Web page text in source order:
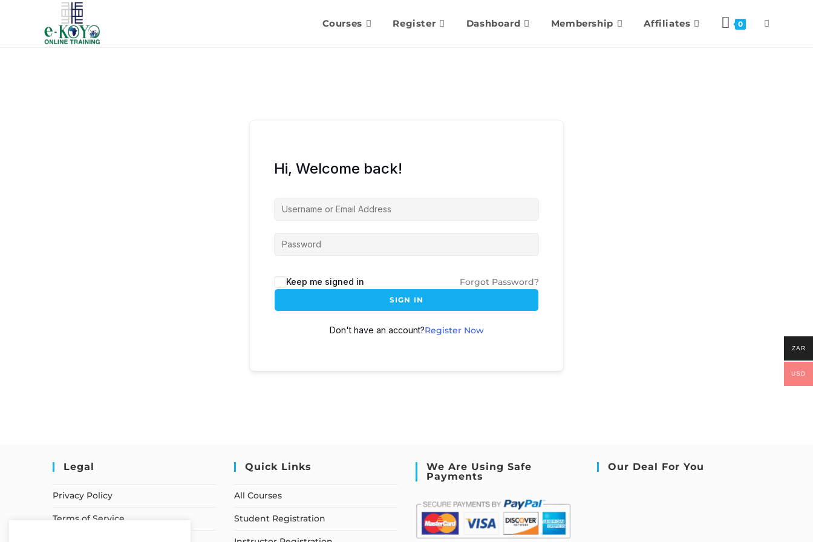
Courses Register Dashboard Membership Affiliates 0
Hi, Welcome back!
Keep me signed in Forgot Password?
SIGN IN
Don't have an account?Register Now
Legal
Privacy Policy
Terms of Service
Quick Links
All Courses
Student Registration
We Are Using Safe
Payments
Our Deal For You
ZAR
USD